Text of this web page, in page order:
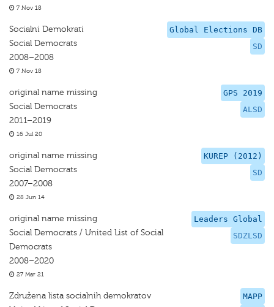
7 Nov 18
Global Elections DB
SD
Socialni Demokrati
Social Democrats
2008–2008
7 Nov 18
GPS 2019
ALSD
original name missing
Social Democrats
2011–2019
16 Jul 20
KUREP (2012)
SD
original name missing
Social Democrats
2007–2008
28 Jun 14
Leaders Global
SDZLSD
original name missing
Social Democrats / United List of Social
Democrats
2008–2020
27 Mar 21
MAPP
Združena lista socialnih demokratov